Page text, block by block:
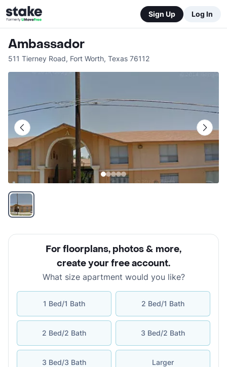
Sign Up Log In
Ambassador
511 Tierney Road, Fort Worth, Texas 76112
For floorplans, photos & more,
create your free account.
What size apartment would you like?
1 Bed/1 Bath 2 Bed/1 Bath
2 Bed/2 Bath 3 Bed/2 Bath
3 Bed/3 Bath Larger